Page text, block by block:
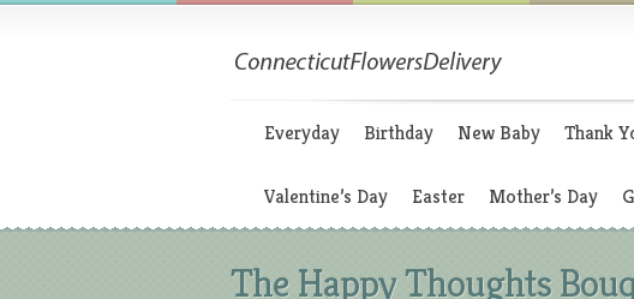
Everyday Birthday New Baby Thank
Valentine’s Day Easter Mother’s Day
The Happy Thoughts